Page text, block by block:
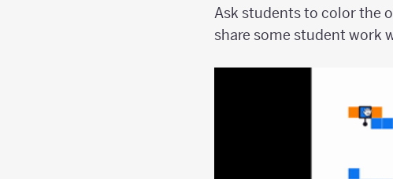
Ask students to color the
share some student work